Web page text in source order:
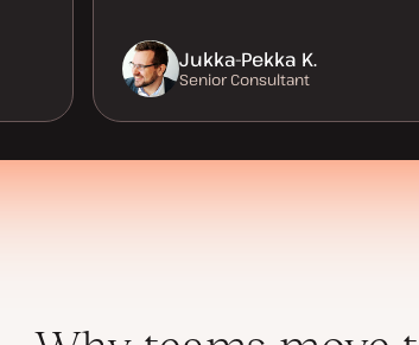
Jukka-Pekka K.
Senior Consultant